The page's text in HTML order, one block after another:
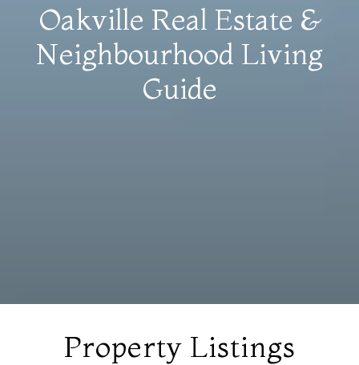
Oakville Real Estate &
Neighbourhood Living
Guide
Property Listings